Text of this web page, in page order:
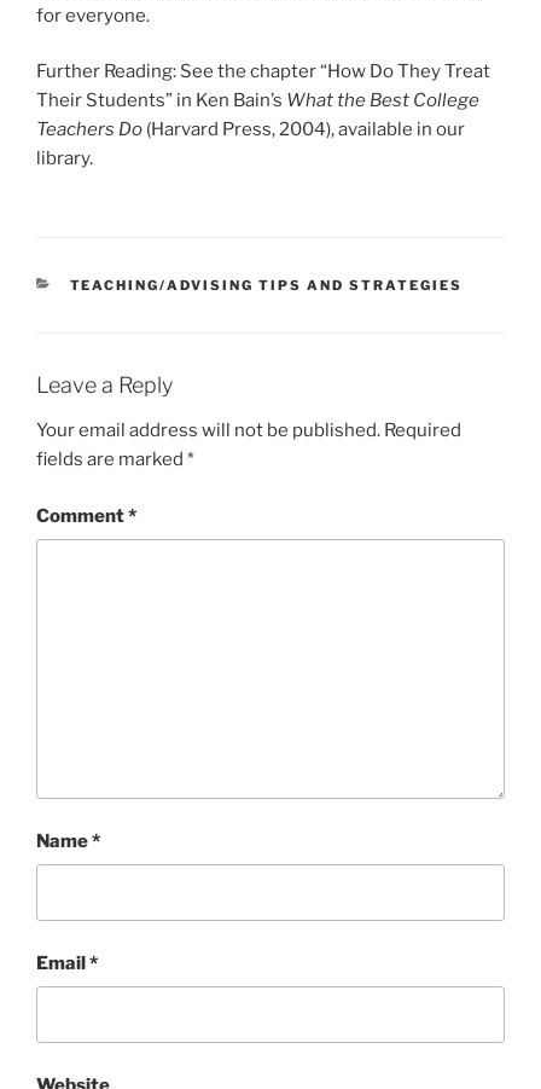
for everyone.
Further Reading: See the chapter “How Do They Treat
Their Students” in Ken Bain’s What the Best College
Teachers Do (Harvard Press, 2004), available in our
library.
CATEGORIES
TEACHING/ADVISING TIPS AND STRATEGIES
Leave a Reply
Your email address will not be published. Required
fields are marked *
Comment*
Name*
Email*